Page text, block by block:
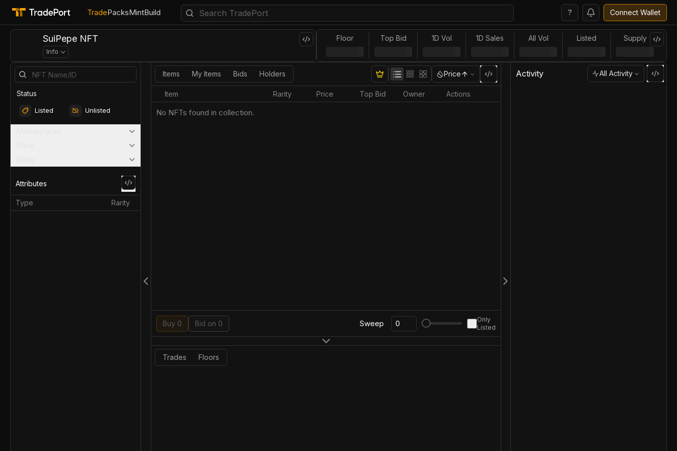
TradePacksMintBuild ? Connect Wallet
SuiPepe NFT
Info
Floor Top Bid 1D Vol 1D Sales All Vol Listed Supply
Status
Listed Unlisted
Attributes
Type Rarity
Items My Items Bids Holders Price
Item Rarity Price Top Bid Owner Actions
No NFTs found in collection.
Buy 0 Bid on 0 Sweep
Only
Listed
Trades Floors
Activity All Activity